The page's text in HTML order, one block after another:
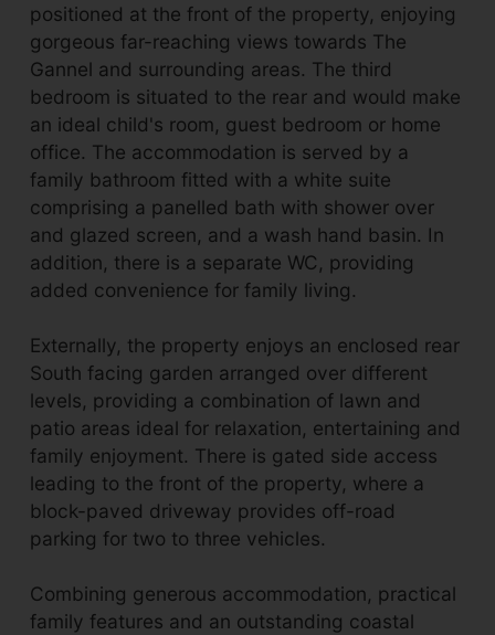
positioned at the front of the property, enjoying
gorgeous far-reaching views towards The
Gannel and surrounding areas. The third
bedroom is situated to the rear and would make
an ideal child's room, guest bedroom or home
office. The accommodation is served by a
family bathroom fitted with a white suite
comprising a panelled bath with shower over
and glazed screen, and a wash hand basin. In
addition, there is a separate WC, providing
added convenience for family living.
Externally, the property enjoys an enclosed rear
South facing garden arranged over different
levels, providing a combination of lawn and
patio areas ideal for relaxation, entertaining and
family enjoyment. There is gated side access
leading to the front of the property, where a
block-paved driveway provides off-road
parking for two to three vehicles.
Combining generous accommodation, practical
family features and an outstanding coastal